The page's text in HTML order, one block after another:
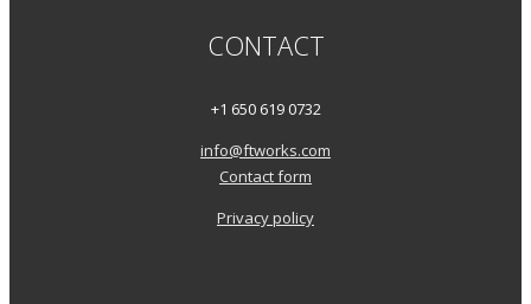
CONTACT
+1 650 619 0732
info@ftworks.com
Contact form
Privacy policy